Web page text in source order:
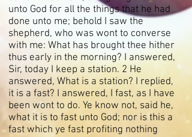
unto God for all the things that he had
done unto me; behold I saw the
shepherd, who was wont to converse
with me: What has brought thee hither
thus early in the morning? I answered,
Sir, today I keep a station. 2 He
answered, What is a station? I replied,
it is a fast? I answered, I fast, as I have
been wont to do. Ye know not, said he,
what it is to fast unto God; nor is this a
fast which ye fast profiting nothing